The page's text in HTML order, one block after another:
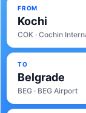
FROM
Kochi
COK · Cochin
TO
Belgrade
BEG · BEG Airport